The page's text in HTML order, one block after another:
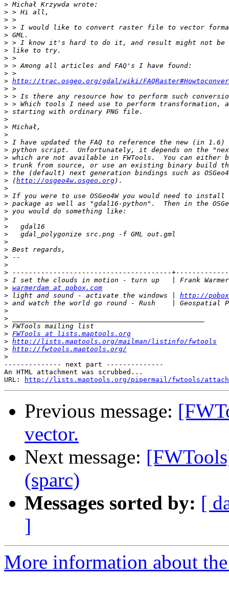
>
>
>
>
>
>
>
>
>
>
> http://trac.osgeo.org/gdal/wiki/
>
>
>
>
>
>
>
>
>
>
>
>
> (http://osgeo4w.osgeo.org
>
>
>
>
>
>
>
>
>
>
>
>
>
> warmerdam at pobox.com
> light and sound - activate the windows | http://
>
>
>
>
> FWTools at lists.maptools.org
> http://lists.maptools.org/mailman/listinfo/fwtools
> http://fwtools.maptools.org/
>
-------------- next part --------------
An HTML attachment was scrubbed...
URL:
http://lists.maptools.org/pipermail/fwtools/
Previous message:
vector.
Next message:
(sparc)
Messages sorted by: [
]
More information about